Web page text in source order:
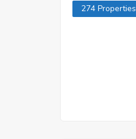
274 Properties